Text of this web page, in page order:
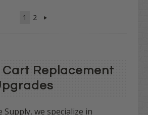
1 2
Cart Replacement
Supply, we specialize in